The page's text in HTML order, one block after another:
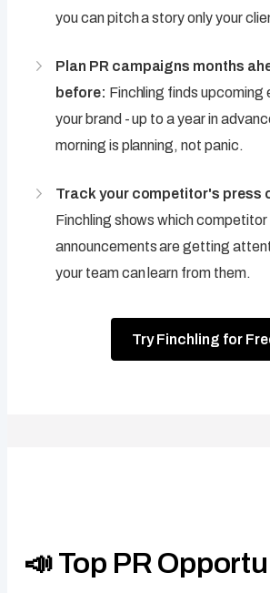
you can pitch a story only your
Plan PR campaigns months
before: Finchling finds upcoming
your brand - up to a year in
morning is planning, not panic.
Track your competitor's press
Finchling shows which
announcements are getting
your team can learn from them.
Try Finchling for
📣 Top PR